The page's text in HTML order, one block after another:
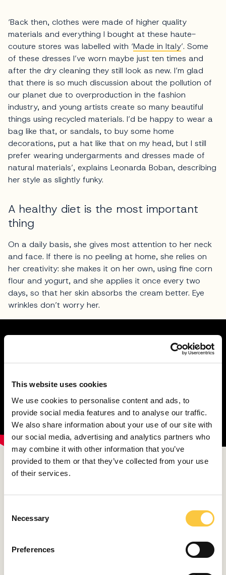
This website uses cookies
We use cookies to personalise content and ads, to
provide social media features and to analyse our traffic.
We also share information about your use of our site with
our social media, advertising and analytics partners who
may combine it with other information that you’ve
provided to them or that they’ve collected from your use
of their services.
Necessary
Preferences
‘Back then, clothes were made of higher quality
materials and everything I bought at these haute-
couture stores was labelled with ‘Made in Italy’. Some
of these dresses I’ve worn maybe just ten times and
after the dry cleaning they still look as new. I’m glad
that there is so much discussion about the pollution of
our planet due to overproduction in the fashion
industry, and young artists create so many beautiful
things using recycled materials. I’d be happy to wear a
bag like that, or sandals, to buy some home
decorations, put a hat like that on my head, but I still
prefer wearing undergarments and dresses made of
natural materials’, explains Leonarda Boban, describing
her style as slightly funky.
A healthy diet is the most important
thing
On a daily basis, she gives most attention to her neck
and face. If there is no peeling at home, she relies on
her creativity: she makes it on her own, using fine corn
flour and yogurt, and she applies it once every two
days, so that her skin absorbs the cream better. Eye
wrinkles don’t worry her.
‘When Italian actress Ana Magnani was asked why she
worked so hard to earn these wrinkles and now I
healthy diet is the most important thing’, says Leonarda
‘I was always more inclined to fruit and vegetables, but I
don’t want to give up meat. Twice a week I go to the